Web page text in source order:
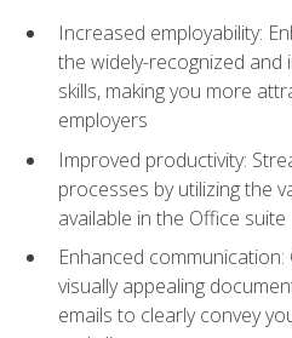
Increased employability:
the widely-recognized
skills, making you more
employers
Improved productivity:
processes by utilizing the
available in the Office suite
Enhanced
visually appealing
emails to clearly convey